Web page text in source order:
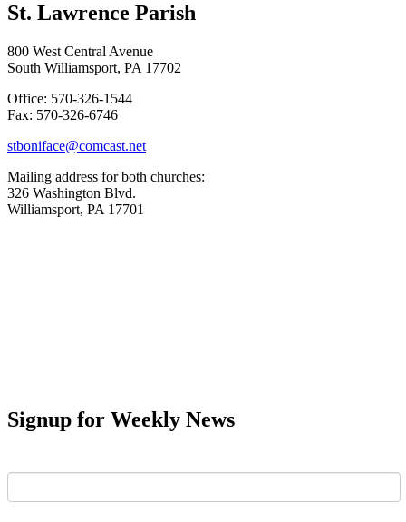
St. Lawrence Parish
800 West Central Avenue
South Williamsport, PA 17702
Office: 570-326-1544
Fax: 570-326-6746
stboniface@comcast.net
Mailing address for both churches:
326 Washington Blvd.
Williamsport, PA 17701
Signup for Weekly News